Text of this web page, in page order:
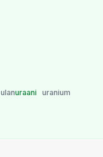
ulanuraani uranium